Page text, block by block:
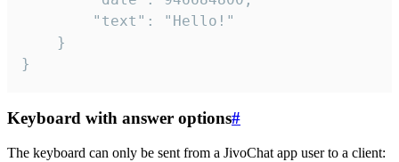
}
Keyboard with answer options#
The keyboard can only be sent from a JivoChat app user to a client: